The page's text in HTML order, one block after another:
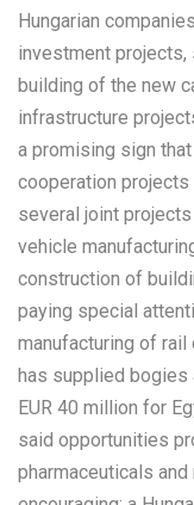
Hungarian
investment projects,
building of the new
infrastructure
a promising sign
cooperation projects
several joint
vehicle
construction of
paying special
manufacturing of rail
has supplied bogies
EUR 40 million for
said opportunities
pharmaceuticals